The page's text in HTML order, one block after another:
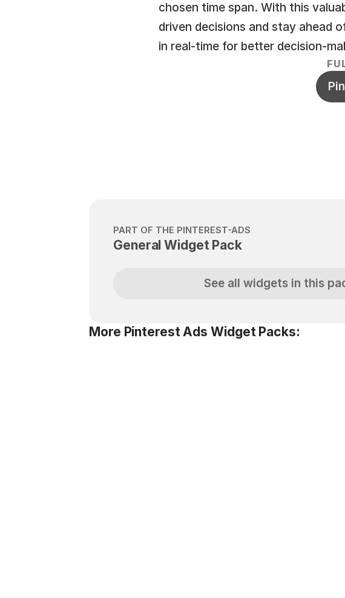
chosen time span. With this
driven decisions and stay ahead
in real-time for better decision-
PART OF THE PINTEREST-ADS
General Widget Pack
See all widgets in this
More Pinterest Ads Widget Packs: